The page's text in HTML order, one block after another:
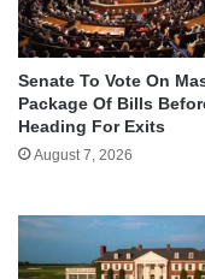
Senate To Vote On
Package Of Bills
Heading For Exits
August 7, 2026